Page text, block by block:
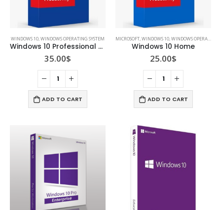
WINDOWS 10,WINDOWS OPERATING SYSTEM
Windows 10 Professional 32 / 64 bit
35.00$
ADD TO CART
MICROSOFT,WINDOWS 10,WINDOWS OPERATING SYSTEM
Windows 10 Home
25.00$
ADD TO CART